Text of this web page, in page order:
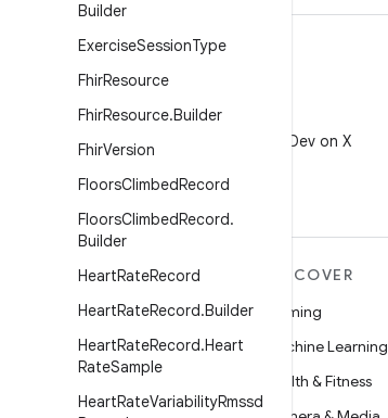
Builder
ExerciseSessionType
FhirResource
FhirResource.Builder
FhirVersion
FloorsClimbedRecord
FloorsClimbedRecord.
Builder
HeartRateRecord
HeartRateRecord.Builder
HeartRateRecord.Heart
RateSample
HeartRateVariabilityRmssd
Follow @AndroidDev on X
MORE ANDROID
Android
Android for Enterprise
DISCOVER
Gaming
Machine Learning
Health & Fitness